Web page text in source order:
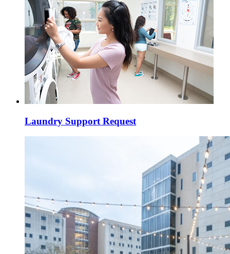
Laundry Support Request